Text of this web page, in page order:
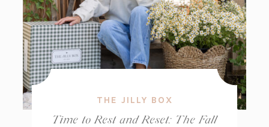
THE JILLY BOX
Time to Rest and Reset: The Fall